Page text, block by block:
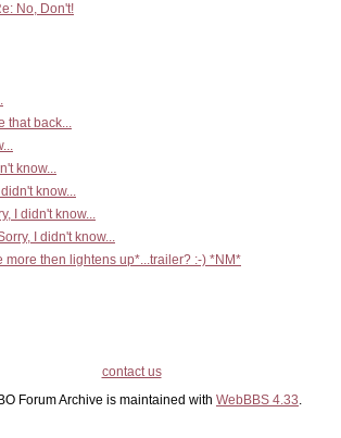
No, Don't!
that back...
know...
know...
I didn't know...
I didn't know...
more then lightens up*...trailer? :-) *NM*
contact us
Forum Archive is maintained with WebBBS 4.33.